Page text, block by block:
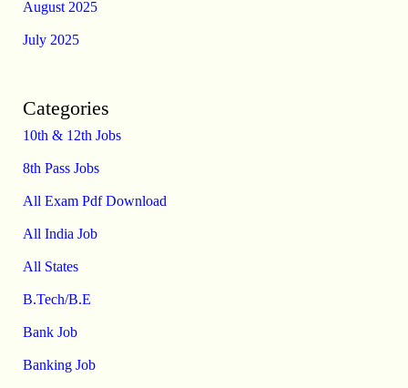
August 2025
July 2025
Categories
10th & 12th Jobs
8th Pass Jobs
All Exam Pdf Download
All India Job
All States
B.Tech/B.E
Bank Job
Banking Job